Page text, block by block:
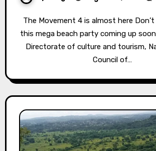
The Movement 4 is almost here⁣ Don’t be left out in
this mega beach party coming up
Directorate of culture and tourism,
Council of…